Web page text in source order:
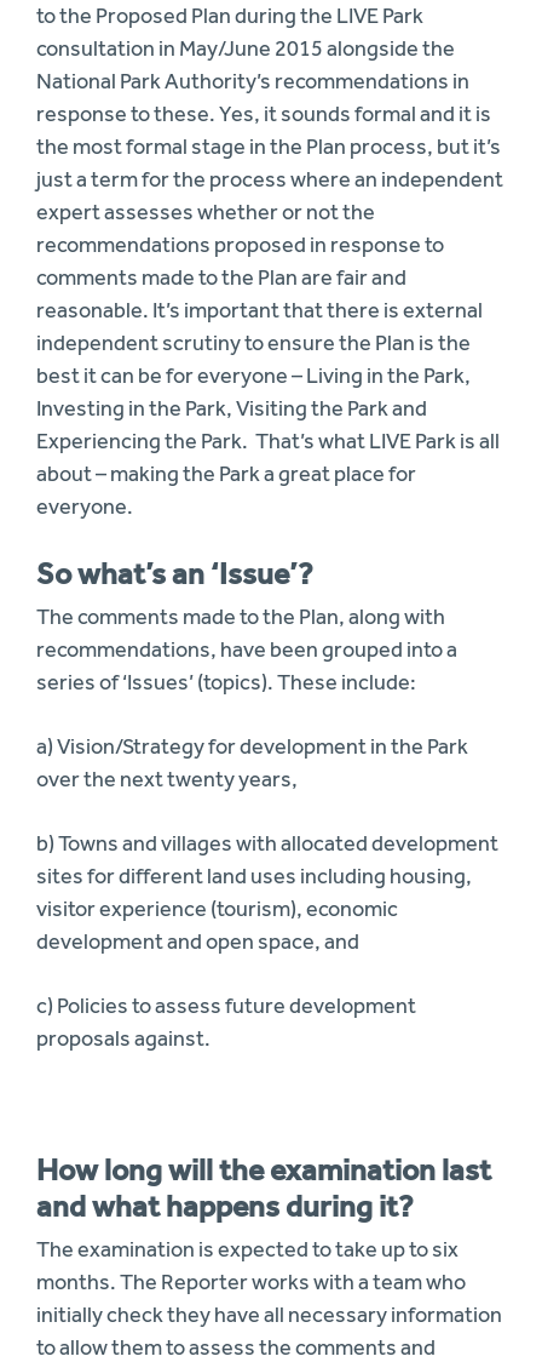
to the Proposed Plan during the LIVE Park
consultation in May/June 2015 alongside the
National Park Authority’s recommendations in
response to these. Yes, it sounds formal and it is
the most formal stage in the Plan process, but it’s
just a term for the process where an independent
expert assesses whether or not the
recommendations proposed in response to
comments made to the Plan are fair and
reasonable. It’s important that there is external
independent scrutiny to ensure the Plan is the
best it can be for everyone – Living in the Park,
Investing in the Park, Visiting the Park and
Experiencing the Park. That’s what LIVE Park is all
about – making the Park a great place for
everyone.
So what’s an ‘Issue’?
The comments made to the Plan, along with
recommendations, have been grouped into a
series of ‘Issues’ (topics). These include:
a) Vision/Strategy for development in the Park
over the next twenty years,
b) Towns and villages with allocated development
sites for different land uses including housing,
visitor experience (tourism), economic
development and open space, and
c) Policies to assess future development
proposals against.
How long will the examination last
and what happens during it?
The examination is expected to take up to six
months. The Reporter works with a team who
initially check they have all necessary information
to allow them to assess the comments and